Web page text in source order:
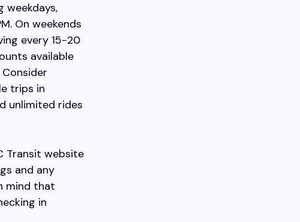
weekdays,
On weekends
every 15-20
available
trips in
unlimited rides
Transit website
and any
mind that
in